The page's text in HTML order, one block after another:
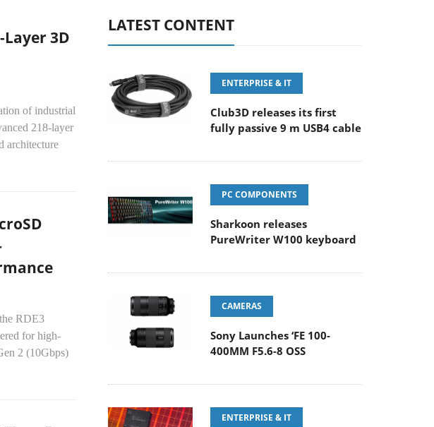
3D
of industrial
218-layer
architecture
RDE3
for high-
2 (10Gbps)
LATEST CONTENT
ENTERPRISE & IT
Club3D releases its first
fully passive 9 m USB4 cable
PC COMPONENTS
Sharkoon releases
PureWriter W100 keyboard
CAMERAS
Sony Launches ‘FE 100-
400MM F5.6-8 OSS
ENTERPRISE & IT